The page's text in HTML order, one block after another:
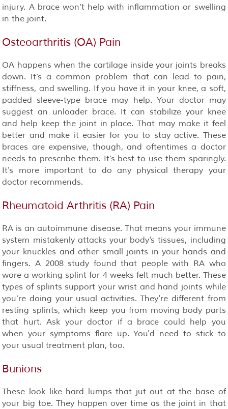
injury. A brace won’t help with inflammation or swelling
in the joint.
Osteoarthritis (OA) Pain
OA happens when the cartilage inside your joints breaks
down. It’s a common problem that can lead to pain,
stiffness, and swelling. If you have it in your knee, a soft,
padded sleeve-type brace may help. Your doctor may
suggest an unloader brace. It can stabilize your knee
and help keep the joint in place. That may make it feel
better and make it easier for you to stay active. These
braces are expensive, though, and oftentimes a doctor
needs to prescribe them. It’s best to use them sparingly.
It's more important to do any physical therapy your
doctor recommends.
Rheumatoid Arthritis (RA) Pain
RA is an autoimmune disease. That means your immune
system mistakenly attacks your body's tissues, including
your knuckles and other small joints in your hands and
fingers. A 2008 study found that people with RA who
wore a working splint for 4 weeks felt much better. These
types of splints support your wrist and hand joints while
you’re doing your usual activities. They're different from
resting splints, which keep you from moving body parts
that hurt. Ask your doctor if a brace could help you
when your symptoms flare up. You'd need to stick to
your usual treatment plan, too.
Bunions
These look like hard lumps that jut out at the base of
your big toe. They happen over time as the joint in that